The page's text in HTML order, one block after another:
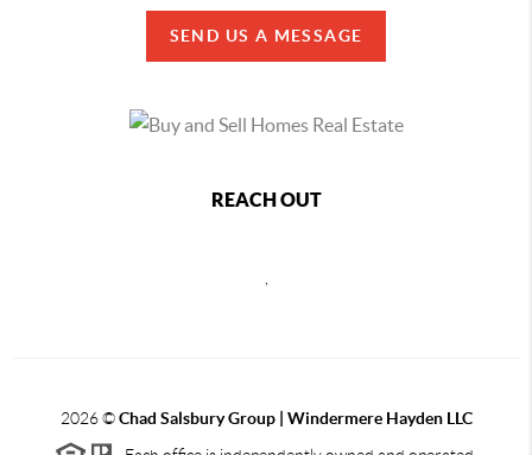
SEND US A MESSAGE
REACH OUT
2026©Chad Salsbury Group | Windermere Hayden LLC